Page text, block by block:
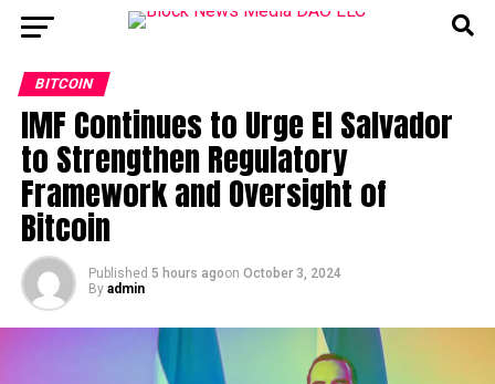
BITCOIN
IMF Continues to Urge El Salvador
to Strengthen Regulatory
Framework and Oversight of
Bitcoin
Published 5 hours agoon October 3, 2024
By admin